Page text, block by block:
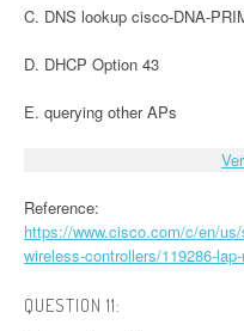
C. DNS lookup cisco-DNA-
D. DHCP Option 43
E. querying other APs
Reference:
https://www.cisco.com/c/en/
wireless-controllers/119286-
QUESTION 11: